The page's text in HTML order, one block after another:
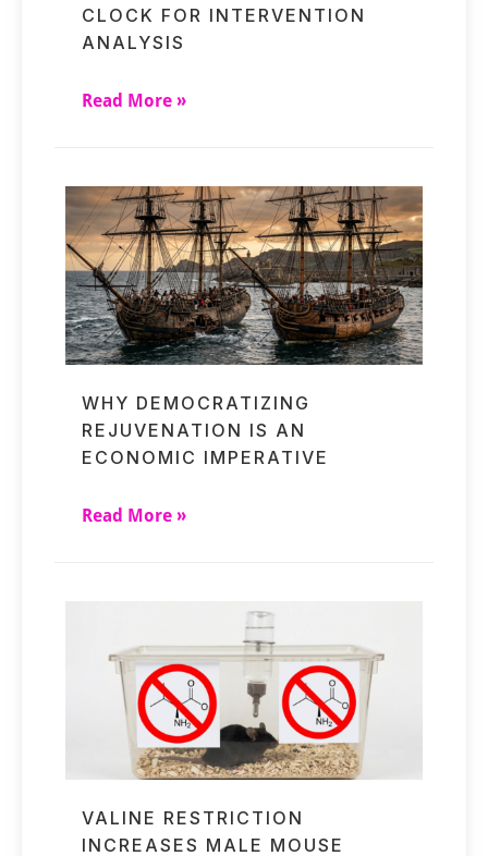
CLOCK FOR INTERVENTION
ANALYSIS
Read More »
WHY DEMOCRATIZING
REJUVENATION IS AN
ECONOMIC IMPERATIVE
Read More »
VALINE RESTRICTION
INCREASES MALE MOUSE